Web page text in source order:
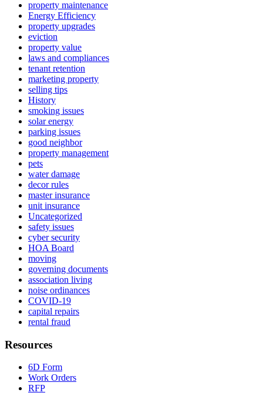
property maintenance
Energy Efficiency
property upgrades
eviction
property value
laws and compliances
tenant retention
marketing property
selling tips
History
smoking issues
solar energy
parking issues
good neighbor
property management
pets
water damage
decor rules
master insurance
unit insurance
Uncategorized
safety issues
cyber security
HOA Board
moving
governing documents
association living
noise ordinances
COVID-19
capital repairs
rental fraud
Resources
6D Form
Work Orders
RFP